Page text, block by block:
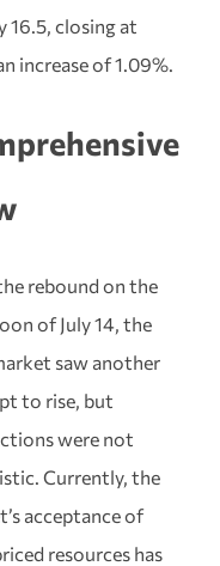
16.5, closing at
increase of 1.09%.
rebound on the
of July 14, the
saw another
to rise, but
were not
Currently, the
acceptance of
resources has